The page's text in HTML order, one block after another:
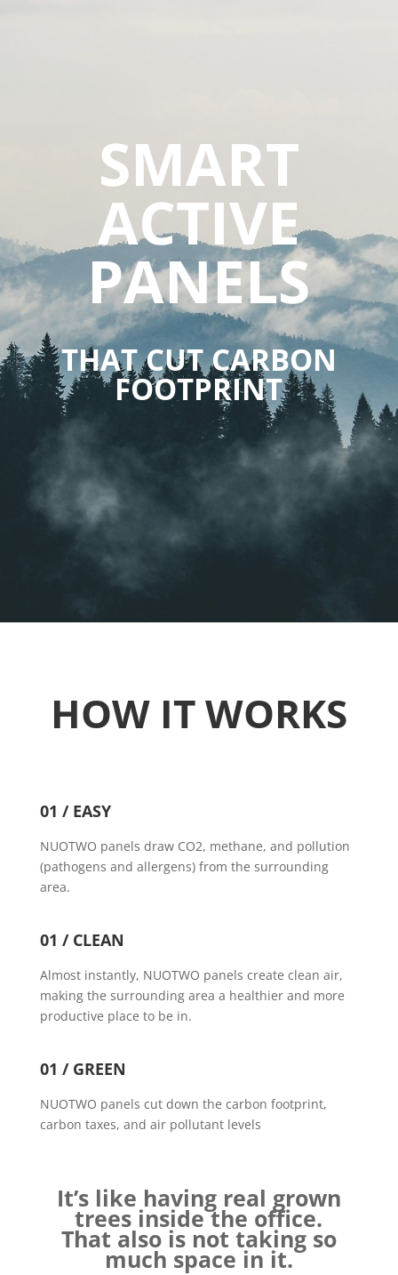
SMART
ACTIVE
PANELS
THAT CUT CARBON
FOOTPRINT
HOW IT WORKS
01 / EASY
NUOTWO panels draw CO2, methane, and pollution
(pathogens and allergens) from the surrounding
area.
01 / CLEAN
Almost instantly, NUOTWO panels create clean air,
making the surrounding area a healthier and more
productive place to be in.
01 / GREEN
NUOTWO panels cut down the carbon footprint,
carbon taxes, and air pollutant levels
It’s like having real grown
trees inside the office.
That also is not taking so
much space in it.